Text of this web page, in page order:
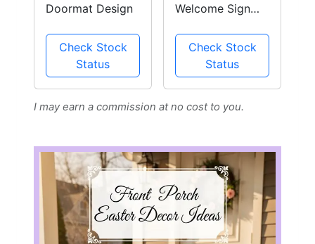
Doormat Design
Check Stock
Status
Welcome Sign
Check Stock
Status
I may earn a commission at no cost to you.